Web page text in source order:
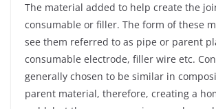
The material added to help create the
consumable or filler. The form of these
see them referred to as pipe or parent
consumable electrode, filler wire etc.
generally chosen to be similar in
parent material, therefore, creating a